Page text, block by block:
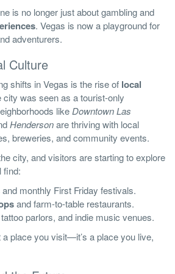
is no longer just about gambling and
. Vegas is now a playground for
adventurers.
Culture
shifts in Vegas is the rise of local
city was seen as a tourist-only
like Downtown Las
Hendersonare thriving with local
breweries, and community events.
city, and visitors are starting to explore
find:
and monthly First Friday festivals.
and farm-to-table restaurants.
parlors, and indie music venues.
place you visit—it’s a place you live,